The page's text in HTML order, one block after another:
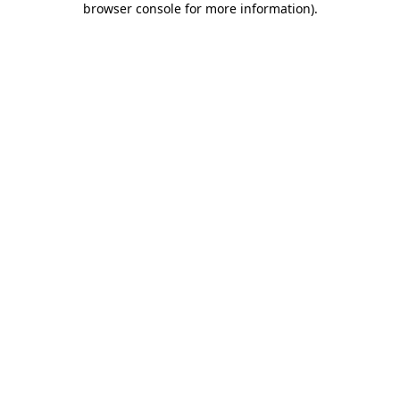
browser console for more information).